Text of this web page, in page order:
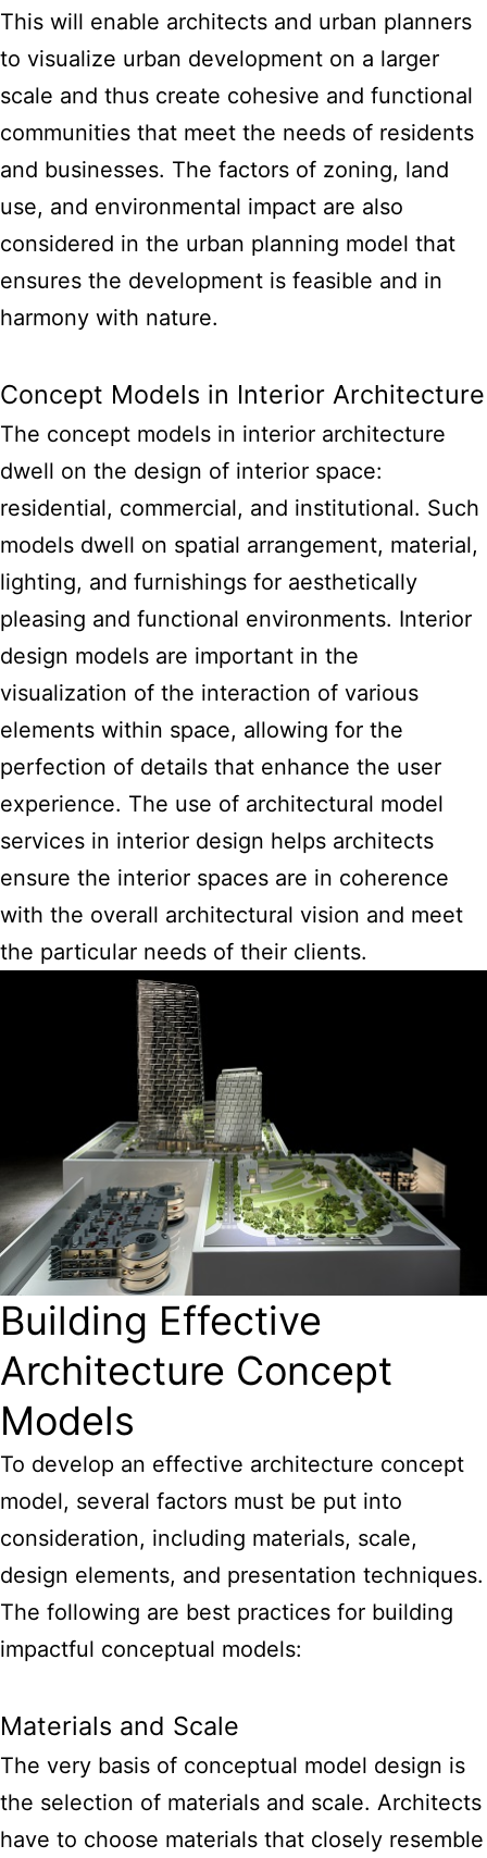
This will enable architects and urban planners
to visualize urban development on a larger
scale and thus create cohesive and functional
communities that meet the needs of residents
and businesses. The factors of zoning, land
use, and environmental impact are also
considered in the urban planning model that
ensures the development is feasible and in
harmony with nature.
Concept Models in Interior Architecture
The concept models in interior architecture
dwell on the design of interior space:
residential, commercial, and institutional. Such
models dwell on spatial arrangement, material,
lighting, and furnishings for aesthetically
pleasing and functional environments. Interior
design models are important in the
visualization of the interaction of various
elements within space, allowing for the
perfection of details that enhance the user
experience. The use of architectural model
services in interior design helps architects
ensure the interior spaces are in coherence
with the overall architectural vision and meet
the particular needs of their clients.
Building Effective
Architecture Concept
Models
To develop an effective architecture concept
model, several factors must be put into
consideration, including materials, scale,
design elements, and presentation techniques.
The following are best practices for building
impactful conceptual models:
Materials and Scale
The very basis of conceptual model design is
the selection of materials and scale. Architects
have to choose materials that closely resemble